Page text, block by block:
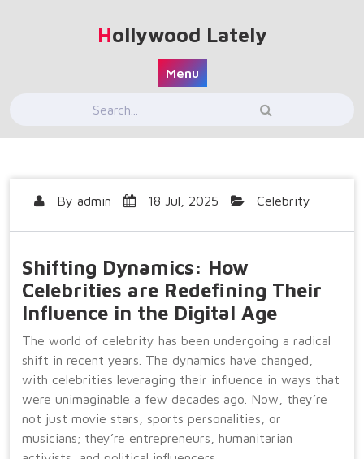
Hollywood Lately
Menu
By admin 18 Jul, 2025 Celebrity
Shifting Dynamics: How
Celebrities are Redefining Their
Influence in the Digital Age
The world of celebrity has been undergoing a radical
shift in recent years. The dynamics have changed,
with celebrities leveraging their influence in ways that
were unimaginable a few decades ago. Now, they’re
not just movie stars, sports personalities, or
musicians; they’re entrepreneurs, humanitarian